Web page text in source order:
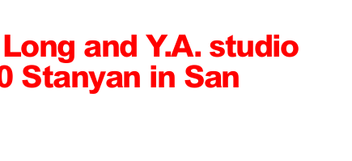
and Y.A. studio
Stanyan in San